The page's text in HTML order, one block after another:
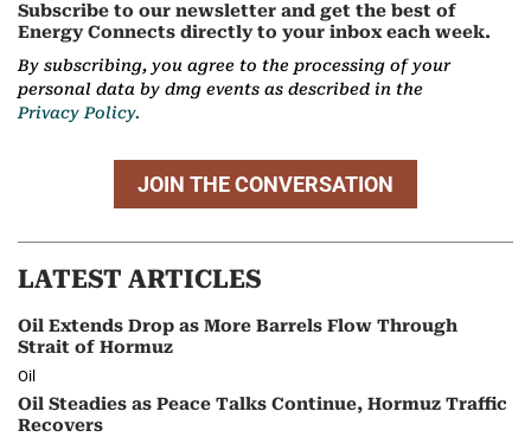
Subscribe to our newsletter and get the best of
Energy Connects directly to your inbox each week.
By subscribing, you agree to the processing of your
personal data by dmg events as described in the
Privacy Policy.
JOIN THE CONVERSATION
LATEST ARTICLES
Oil Extends Drop as More Barrels Flow Through
Strait of Hormuz
Oil
Oil Steadies as Peace Talks Continue, Hormuz Traffic
Recovers